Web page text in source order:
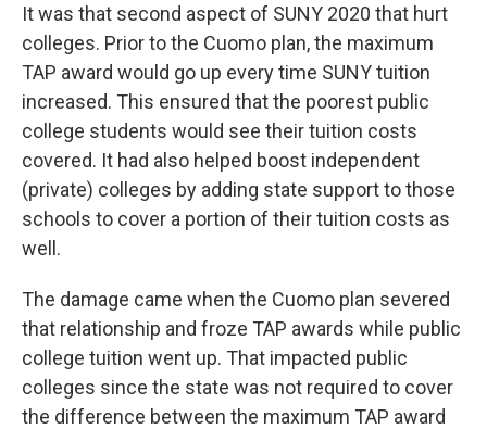
It was that second aspect of SUNY 2020 that hurt
colleges. Prior to the Cuomo plan, the maximum
TAP award would go up every time SUNY tuition
increased. This ensured that the poorest public
college students would see their tuition costs
covered. It had also helped boost independent
(private) colleges by adding state support to those
schools to cover a portion of their tuition costs as
well.
The damage came when the Cuomo plan severed
that relationship and froze TAP awards while public
college tuition went up. That impacted public
colleges since the state was not required to cover
the difference between the maximum TAP award